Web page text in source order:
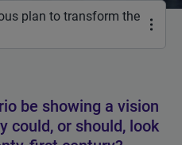
plan to transform the
be showing a vision
could, or should, look